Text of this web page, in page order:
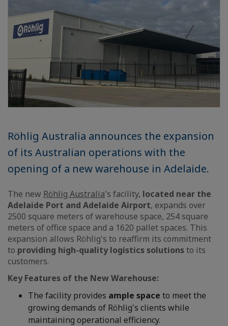
Röhlig Australia announces the expansion
of its Australian operations with the
opening of a new warehouse in Adelaide.
The new Röhlig Australia's facility, located near the
Adelaide Port and Adelaide Airport, expands over
2500 square meters of warehouse space, 254 square
meters of office space and a 1620 pallet spaces. This
expansion allows Röhlig's to reaffirm its commitment
to providing high-quality logistics solutionsto its
customers.
Key Features of the New Warehouse:
The facility provides ample space to meet the
growing demands of Röhlig's clients while
maintaining operational efficiency.